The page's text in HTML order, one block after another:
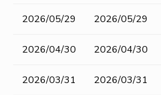
2026/05/29 2026/05/29
2026/04/30 2026/04/30
2026/03/31 2026/03/31